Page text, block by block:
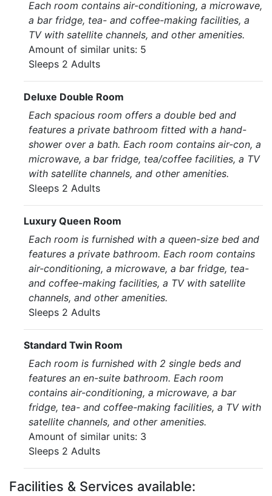
Each room contains air-conditioning, a microwave,
a bar fridge, tea- and coffee-making facilities, a
TV with satellite channels, and other amenities.
Amount of similar units: 5
Sleeps 2 Adults
Deluxe Double Room
Each spacious room offers a double bed and
features a private bathroom fitted with a hand-
shower over a bath. Each room contains air-con, a
microwave, a bar fridge, tea/coffee facilities, a TV
with satellite channels, and other amenities.
Sleeps 2 Adults
Luxury Queen Room
Each room is furnished with a queen-size bed and
features a private bathroom. Each room contains
air-conditioning, a microwave, a bar fridge, tea-
and coffee-making facilities, a TV with satellite
channels, and other amenities.
Sleeps 2 Adults
Standard Twin Room
Each room is furnished with 2 single beds and
features an en-suite bathroom. Each room
contains air-conditioning, a microwave, a bar
fridge, tea- and coffee-making facilities, a TV with
satellite channels, and other amenities.
Amount of similar units: 3
Sleeps 2 Adults
Facilities & Services available: